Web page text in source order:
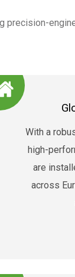
precision-
With a
high-
are
across